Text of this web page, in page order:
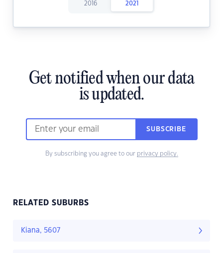
2016 2021
Get notified when our data
is updated.
SUBSCRIBE
By subscribing you agree to our privacy policy.
RELATED SUBURBS
Kiana, 5607